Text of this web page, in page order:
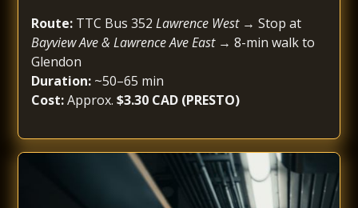
Route: TTC Bus 352Lawrence West→ Stop at
Bayview Ave & Lawrence Ave East→ 8-min walk to
Glendon
Duration: ~50–65 min
Cost:Approx.$3.30 CAD (PRESTO)